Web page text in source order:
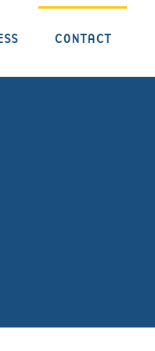
CONTACT